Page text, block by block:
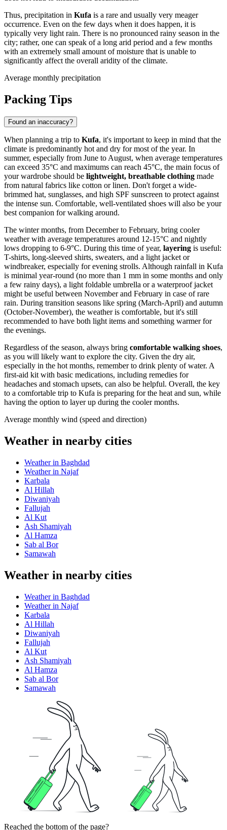
Thus, precipitation in Kufa is a rare and usually very meager
occurrence. Even on the few days when it does happen, it is
typically very light rain. There is no pronounced rainy season in the
city; rather, one can speak of a long arid period and a few months
with an extremely small amount of moisture that is unable to
significantly affect the overall aridity of the climate.
Average monthly precipitation
Packing Tips
Found an inaccuracy?
When planning a trip to Kufa, it's important to keep in mind that the
climate is predominantly hot and dry for most of the year. In
summer, especially from June to August, when average temperatures
can exceed 35°C and maximums can reach 45°C, the main focus of
your wardrobe should be lightweight, breathable clothing made
from natural fabrics like cotton or linen. Don't forget a wide-
brimmed hat, sunglasses, and high SPF sunscreen to protect against
the intense sun. Comfortable, well-ventilated shoes will also be your
best companion for walking around.
The winter months, from December to February, bring cooler
weather with average temperatures around 12-15°C and nightly
lows dropping to 6-9°C. During this time of year, layering is useful:
T-shirts, long-sleeved shirts, sweaters, and a light jacket or
windbreaker, especially for evening strolls. Although rainfall in Kufa
is minimal year-round (no more than 1 mm in some months and only
a few rainy days), a light foldable umbrella or a waterproof jacket
might be useful between November and February in case of rare
rain. During transition seasons like spring (March-April) and autumn
(October-November), the weather is comfortable, but it's still
recommended to have both light items and something warmer for
the evenings.
Regardless of the season, always bring comfortable walking shoes,
as you will likely want to explore the city. Given the dry air,
especially in the hot months, remember to drink plenty of water. A
first-aid kit with basic medications, including remedies for
headaches and stomach upsets, can also be helpful. Overall, the key
to a comfortable trip to Kufa is preparing for the heat and sun, while
having the option to layer up during the cooler months.
Average monthly wind (speed and direction)
Weather in nearby cities
Weather in Baghdad
Weather in Najaf
Karbala
Al Hillah
Diwaniyah
Fallujah
Al Kut
Ash Shamiyah
Al Hamza
Sab al Bor
Samawah
Weather in nearby cities
Weather in Baghdad
Weather in Najaf
Karbala
Al Hillah
Diwaniyah
Fallujah
Al Kut
Ash Shamiyah
Al Hamza
Sab al Bor
Samawah
Reached the bottom of the page?